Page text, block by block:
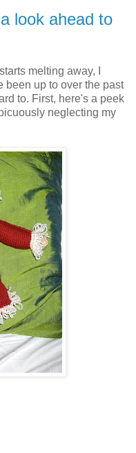
look ahead to
melting away, I
been up to over the past
to. First, here's a peek
neglecting my